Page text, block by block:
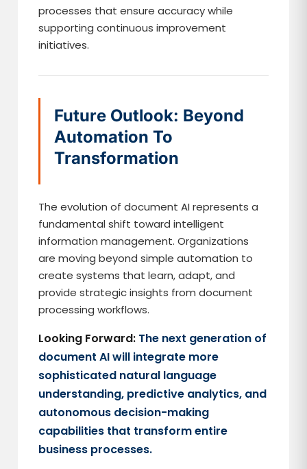
processes that ensure accuracy while
supporting continuous improvement
initiatives.
Future Outlook: Beyond
Automation To
Transformation
The evolution of document AI represents a
fundamental shift toward intelligent
information management. Organizations
are moving beyond simple automation to
create systems that learn, adapt, and
provide strategic insights from document
processing workflows.
Looking Forward: The next generation of
document AI will integrate more
sophisticated natural language
understanding, predictive analytics, and
autonomous decision-making
capabilities that transform entire
business processes.